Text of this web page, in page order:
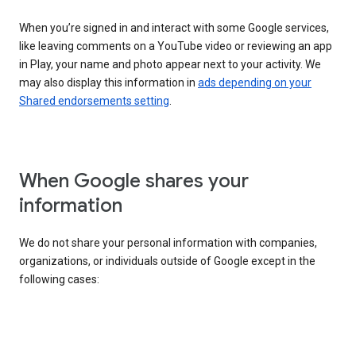
When you’re signed in and interact with some Google services,
like leaving comments on a YouTube video or reviewing an app
in Play, your name and photo appear next to your activity. We
may also display this information in ads depending on your
Shared endorsements setting
When Google shares your
information
We do not share your personal information with companies,
organizations, or individuals outside of Google except in the
following cases: